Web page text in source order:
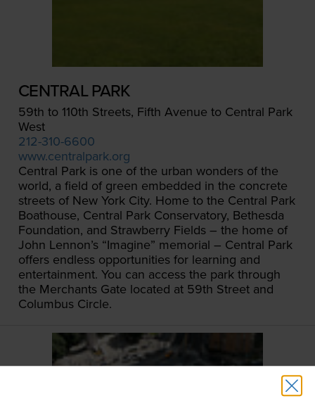
CENTRAL PARK
59th to 110th Streets, Fifth Avenue to Central Park
West
212-310-6600
www.centralpark.org
Central Park is one of the urban wonders of the
world, a field of green embedded in the concrete
streets of New York City. Home to the Central Park
Boathouse, Central Park Conservatory, Bethesda
Foundation, and Strawberry Fields – the home of
John Lennon’s “Imagine” memorial – Central Park
offers endless opportunities for learning and
entertainment. You can access the park through
the Merchants Gate located at 59th Street and
Columbus Circle.